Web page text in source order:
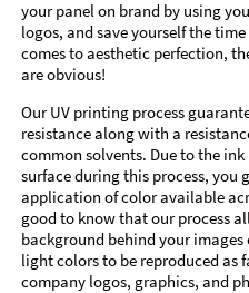
your panel on brand by using
logos, and save yourself the
comes to aesthetic perfection,
are obvious!
Our UV printing process
resistance along with a
common solvents. Due to the
surface during this process, you
application of color available
good to know that our process
background behind your
light colors to be reproduced as
company logos, graphics, and